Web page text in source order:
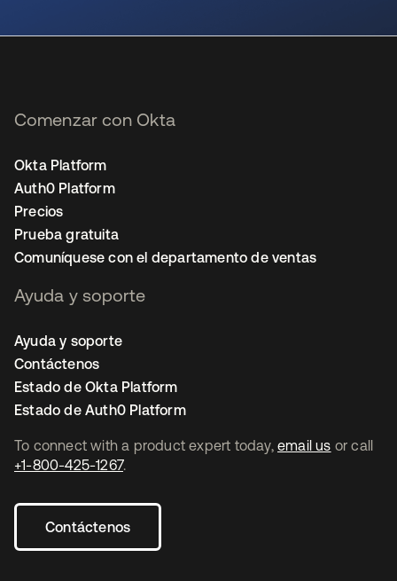
To connect with a product expert today, email us or call
+1-800-425-1267.
Contáctenos
Comenzar con Okta
Okta Platform
Auth0 Platform
Precios
Prueba gratuita
Comuníquese con el departamento de ventas
Ayuda y soporte
Ayuda y soporte
Contáctenos
Estado de Okta Platform
Estado de Auth0 Platform